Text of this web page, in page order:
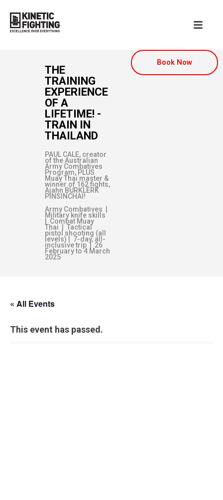
Book Now
THE
TRAINING
EXPERIENCE
OF A
LIFETIME! -
TRAIN IN
THAILAND
PAUL CALE, creator
of the Australian
Army Combatives
Program, PLUS
Muay Thai master &
winner of 162 fights,
Ajahn BURKLERK
PINSINCHAI!
Army Combatives |
Military knife skills
| Combat Muay
Thai | Tactical
pistol shooting (all
levels) | 7-day, all-
inclusive trip | 26
February to 4 March
2025
« All Events
This event has passed.